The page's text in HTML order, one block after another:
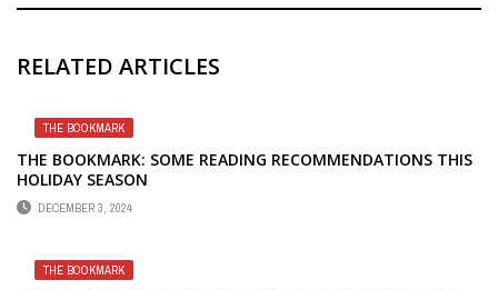
RELATED ARTICLES
THE BOOKMARK
THE BOOKMARK: SOME READING RECOMMENDATIONS THIS
HOLIDAY SEASON
DECEMBER 3, 2024
THE BOOKMARK